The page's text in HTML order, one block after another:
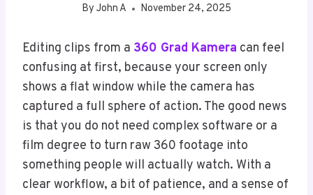
By John A November 24, 2025
Editing clips from a 360 Grad Kamera can feel
confusing at first, because your screen only
shows a flat window while the camera has
captured a full sphere of action. The good news
is that you do not need complex software or a
film degree to turn raw 360 footage into
something people will actually watch. With a
clear workflow, a bit of patience, and a sense of